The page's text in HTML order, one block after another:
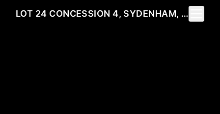
LOT 24 CONCESSION 4, SYDENHAM, ON N0H
Toggle